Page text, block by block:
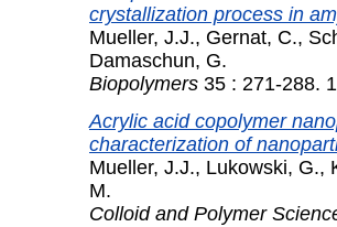
crystallization process in
Mueller, J.J., Gernat, C.,
Damaschun, G.
Biopolymers 35 : 271-288.
Acrylic acid copolymer
characterization of
Mueller, J.J., Lukowski, G.,
M.
Colloid and Polymer